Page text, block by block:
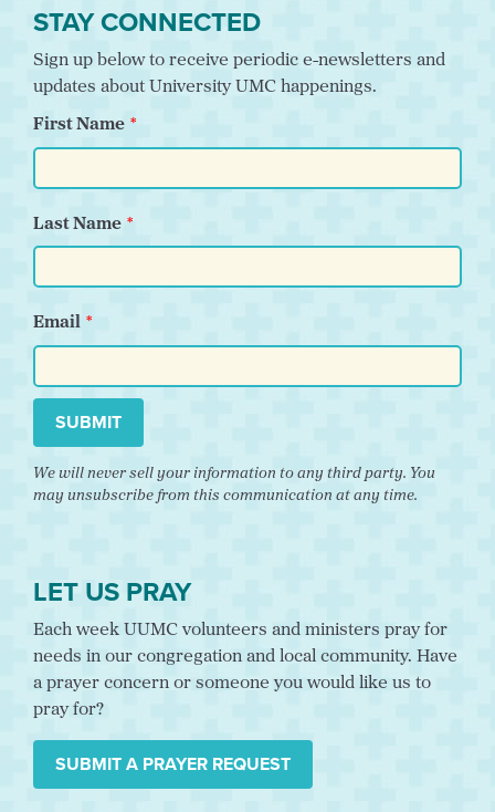
STAY CONNECTED
Sign up below to receive periodic e-newsletters and
updates about University UMC happenings.
First Name
Last Name
Email
SUBMIT
We will never sell your information to any third party. You
may unsubscribe from this communication at any time.
LET US PRAY
Each week UUMC volunteers and ministers pray for
needs in our congregation and local community. Have
a prayer concern or someone you would like us to
pray for?
SUBMIT A PRAYER REQUEST